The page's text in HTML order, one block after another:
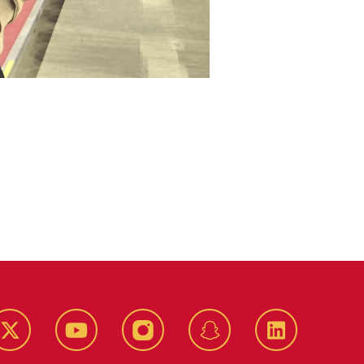
Twitter YouTube Instagram Snapchat LinkedIn